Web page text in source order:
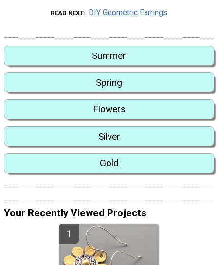
READ NEXT DIY Geometric Earrings
Summer
Spring
Flowers
Silver
Gold
Your Recently Viewed Projects